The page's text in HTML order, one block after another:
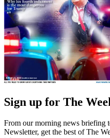
Sign up for The
From our morning news briefing
Newsletter, get the best of The